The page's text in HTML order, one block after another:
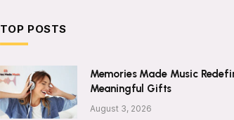
TOP POSTS
Memories Made Music
Meaningful Gifts
August 3, 2026